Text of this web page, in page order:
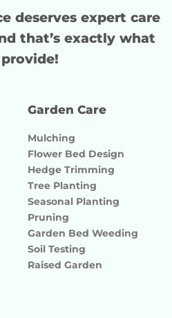
deserves expert care
that’s exactly what
Garden Care
Mulching
Flower Bed Design
Hedge Trimming
Tree Planting
Seasonal Planting
Pruning
Garden Bed Weeding
Soil Testing
Raised Garden